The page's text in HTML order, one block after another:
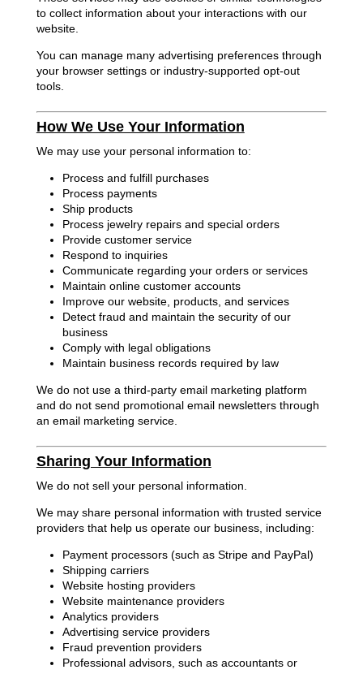
to collect information about your interactions with our
website.
You can manage many advertising preferences through
your browser settings or industry-supported opt-out
tools.
How We Use Your Information
We may use your personal information to:
Process and fulfill purchases
Process payments
Ship products
Process jewelry repairs and special orders
Provide customer service
Respond to inquiries
Communicate regarding your orders or services
Maintain online customer accounts
Improve our website, products, and services
Detect fraud and maintain the security of our
business
Comply with legal obligations
Maintain business records required by law
We do not use a third-party email marketing platform
and do not send promotional email newsletters through
an email marketing service.
Sharing Your Information
We do not sell your personal information.
We may share personal information with trusted service
providers that help us operate our business, including:
Payment processors (such as Stripe and PayPal)
Shipping carriers
Website hosting providers
Website maintenance providers
Analytics providers
Advertising service providers
Fraud prevention providers
Professional advisors, such as accountants or